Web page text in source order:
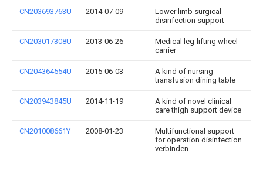
CN203693763U 2014-07-09
Lower limb surgical
disinfection support
CN203017308U 2013-06-26
Medical leg-lifting wheel
carrier
CN204364554U 2015-06-03
A kind of nursing
transfusion dining table
CN203943845U 2014-11-19
A kind of novel clinical
care thigh support device
CN201008661Y 2008-01-23
Multifunctional support
for operation disinfection
verbinden